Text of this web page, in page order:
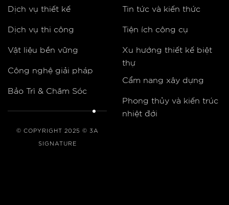
Dịch vụ thiết kế
Dịch vụ thi công
Vật liệu bền vững
Công nghệ giải pháp
Bảo Trì & Chăm Sóc
© COPYRIGHT 2025 © 3A
SIGNATURE
Tin tức và kiến thức
Tiện ích công cụ
Xu hướng thiết kế biệt
thự
Cẩm nang xây dựng
Phong thủy và kiến trúc
nhiệt đới